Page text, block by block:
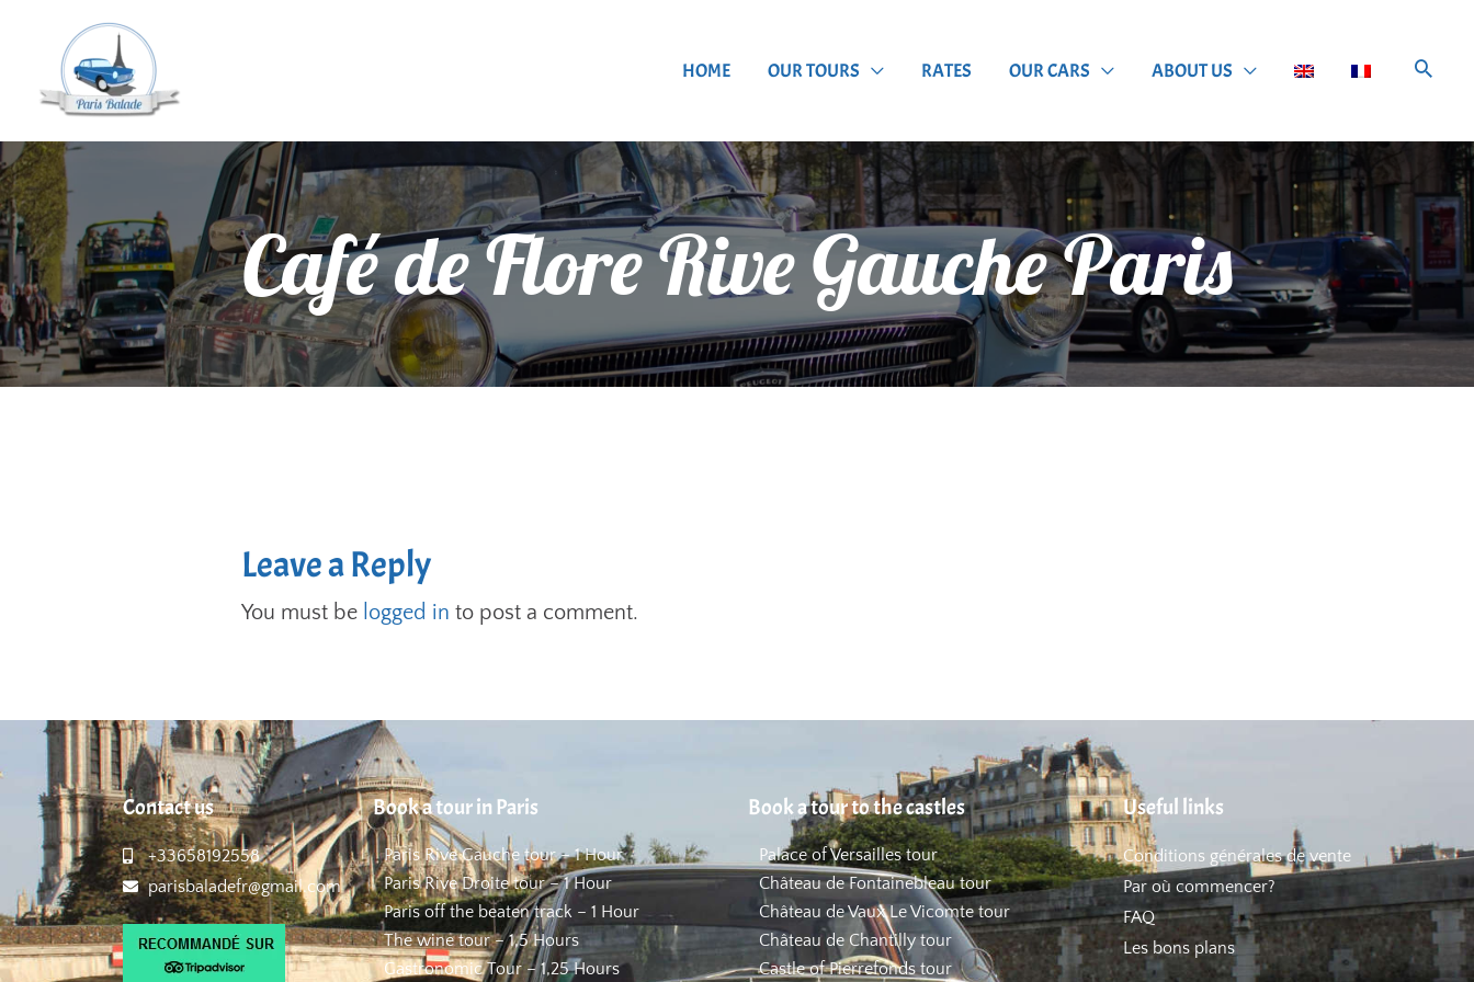
HOME OUR TOURS RATES OUR CARS ABOUT US
Café de Flore Rive Gauche Paris
Leave a Reply
You must be logged in to post a comment.
Contact us
+33658192558
parisbaladefr@gmail.com
Book a tour in Paris
Paris Rive Gauche tour – 1 Hour
Paris Rive Droite tour – 1 Hour
Paris off the beaten track – 1 Hour
The wine tour – 1,5 Hours
Gastronomic Tour – 1,25 Hours
Book a tour to the castles
Palace of Versailles tour
Château de Fontainebleau tour
Château de Vaux Le Vicomte tour
Château de Chantilly tour
Castle of Pierrefonds tour
Useful links
Conditions générales de vente
Par où commencer?
FAQ
Les bons plans